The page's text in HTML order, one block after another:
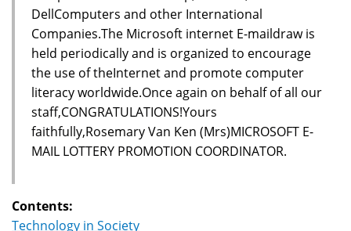
DellComputers and other International
Companies.The Microsoft internet E-maildraw is
held periodically and is organized to encourage
the use of theInternet and promote computer
literacy worldwide.Once again on behalf of all our
staff,CONGRATULATIONS!Yours
faithfully,Rosemary Van Ken (Mrs)MICROSOFT E-
MAIL LOTTERY PROMOTION COORDINATOR.
Contents:
Technology in Society